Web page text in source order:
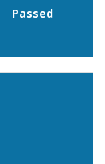
Passed